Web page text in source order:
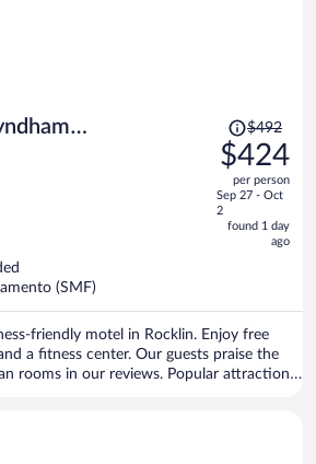
Price
was
$492,
price
is
now
$492
$424
per person
Sep 27 - Oct
2
found 1 day
ago
(SMF)
friendly motel in Rocklin. Enjoy free
a fitness center. Our guests praise the
rooms in our reviews. Popular attractions